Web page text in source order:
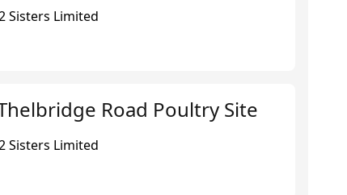
Sisters Limited
Road Poultry Site
Sisters Limited